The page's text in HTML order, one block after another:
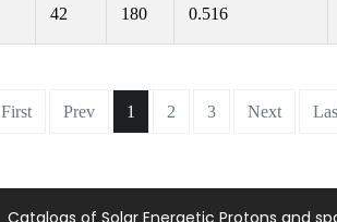
42 180 0.516
First Prev 1 2 3 Next
Catalogs of Solar Energetic Protons and